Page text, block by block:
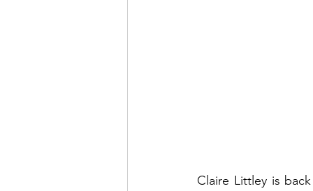
Claire Littley is